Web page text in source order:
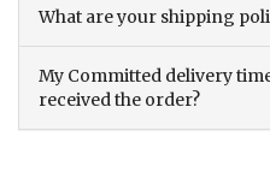
What are your shipping
My Committed delivery
received the order?